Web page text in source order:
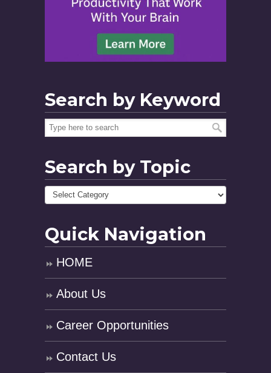
Search by Keyword
Search by Topic
Quick Navigation
HOME
About Us
Career Opportunities
Contact Us